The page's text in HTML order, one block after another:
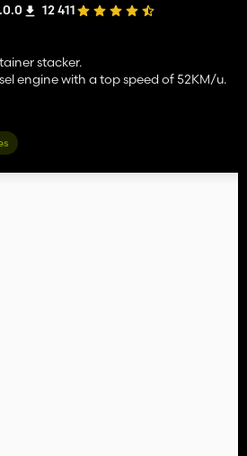
12 411
stacker.
engine with a top speed of 52KM/u.